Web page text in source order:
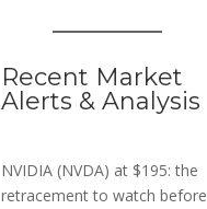
Recent Market
Alerts & Analysis
NVIDIA (NVDA) at $195: the
retracement to watch before